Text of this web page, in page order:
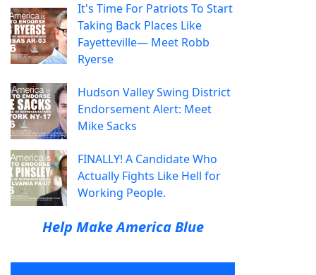
It's Time For Patriots To Start
Taking Back Places Like
Fayetteville— Meet Robb
Ryerse
Hudson Valley Swing District
Endorsement Alert: Meet
Mike Sacks
FINALLY! A Candidate Who
Actually Fights Like Hell for
Working People.
Help Make America Blue